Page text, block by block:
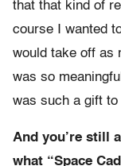
that that kind of
course I wanted
would take off as
was so
was such a gift
And you’re still
what “Space